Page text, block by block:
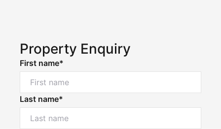
Property Enquiry
First name*
Last name*